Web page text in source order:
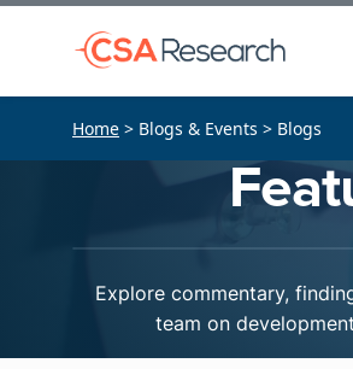
Home > Blogs & Events > Blogs
Explore commentary,
team on